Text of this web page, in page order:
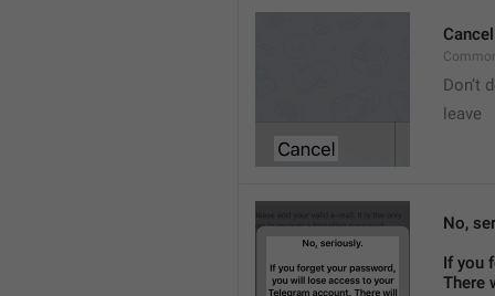
Cancel
Don’t
leave
No,
If you
There